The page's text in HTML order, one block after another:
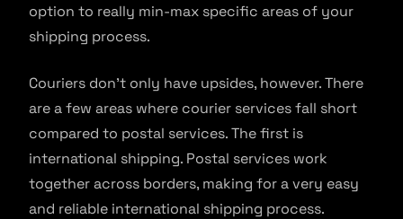
option to really min-max specific areas of your
shipping process.
Couriers don’t only have upsides, however. There
are a few areas where courier services fall short
compared to postal services. The first is
international shipping. Postal services work
together across borders, making for a very easy
and reliable international shipping process.